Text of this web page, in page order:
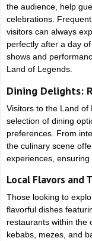
the audience, help
celebrations.
visitors can always
perfectly after a day
shows and
Land of Legends.
Dining Delights:
Visitors to the Land of
selection of dining
preferences. From
the culinary scene
experiences,
Local Flavors and
Those looking to
flavorful dishes
restaurants within the
kebabs, mezes, and